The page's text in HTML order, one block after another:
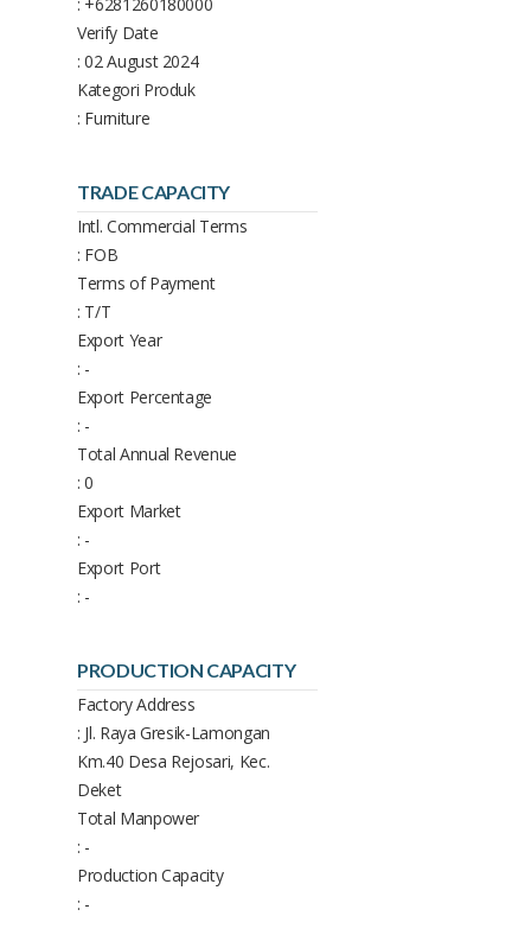
Verify Date
: 02 August 2024
Kategori Produk
: Furniture
TRADE CAPACITY
Intl. Commercial Terms
: FOB
Terms of Payment
: T/T
Export Year
: -
Export Percentage
: -
Total Annual Revenue
: 0
Export Market
: -
Export Port
: -
PRODUCTION CAPACITY
Factory Address
: Jl. Raya Gresik-Lamongan
Km.40 Desa Rejosari, Kec.
Deket
Total Manpower
: -
Production Capacity
: -